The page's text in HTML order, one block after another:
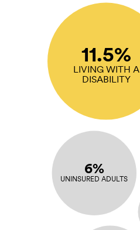
11.5%
LIVING WITH A
DISABILITY
6%
UNINSURED ADULTS